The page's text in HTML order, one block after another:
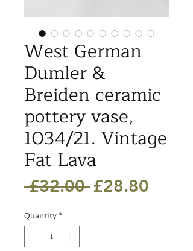
West German
Dumler &
Breiden ceramic
pottery vase,
1034/21. Vintage
Fat Lava
£32.00 Regular
£28.80
Quantity*